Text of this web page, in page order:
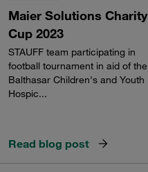
Maier Solutions Charity
Cup 2023
STAUFF team participating in
football tournament in aid of the
Balthasar Children's and Youth
Hospic...
Read blog post